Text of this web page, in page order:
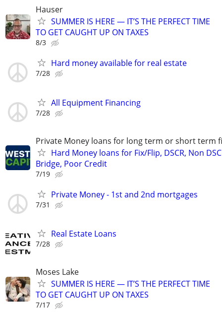
Hauser
SUMMER IS HERE — IT’S THE PERFECT TIME
TO GET CAUGHT UP ON TAXES
8/3
Hard money available for real estate
7/28
All Equipment Financing
7/28
Private Money loans for long term or short term
Hard Money loans for Fix/Flip, DSCR, Non
Bridge, Poor Credit
7/19
Private Money - 1st and 2nd mortgages
7/31
Real Estate Loans
7/28
Moses Lake
SUMMER IS HERE — IT’S THE PERFECT TIME
TO GET CAUGHT UP ON TAXES
7/17